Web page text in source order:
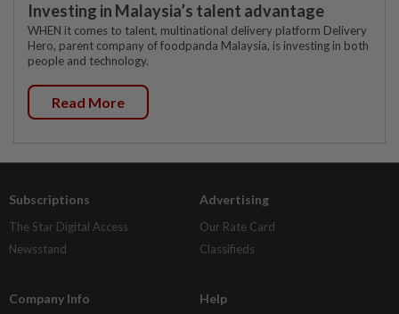
Investing in Malaysia’s talent advantage
WHEN it comes to talent, multinational delivery platform Delivery
Hero, parent company of foodpanda Malaysia, is investing in both
people and technology.
Read More
Subscriptions
The Star Digital Access
Newsstand
Advertising
Our Rate Card
Classifieds
Company Info Help